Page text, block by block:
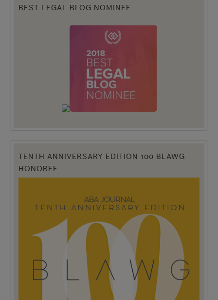
BEST LEGAL BLOG NOMINEE
TENTH ANNIVERSARY EDITION 100 BLAWG
HONOREE